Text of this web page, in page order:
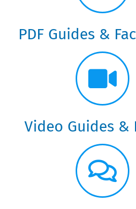
PDF Guides &
Video Guides &